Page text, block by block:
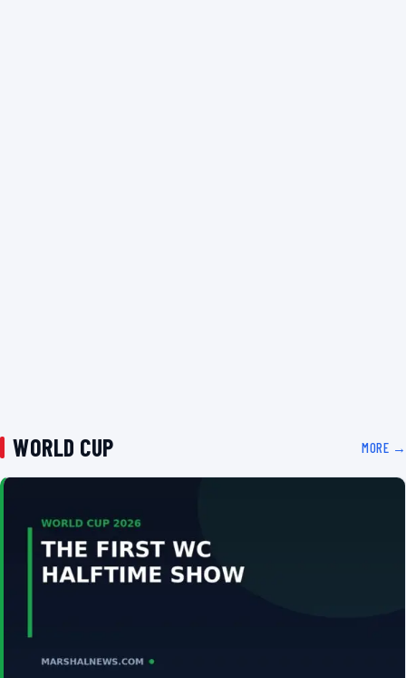
WORLD CUP MORE →